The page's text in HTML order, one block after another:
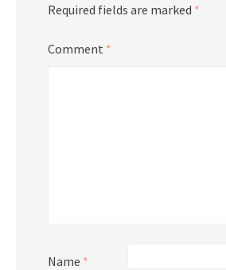
Required fields are marked *
Comment *
Name *